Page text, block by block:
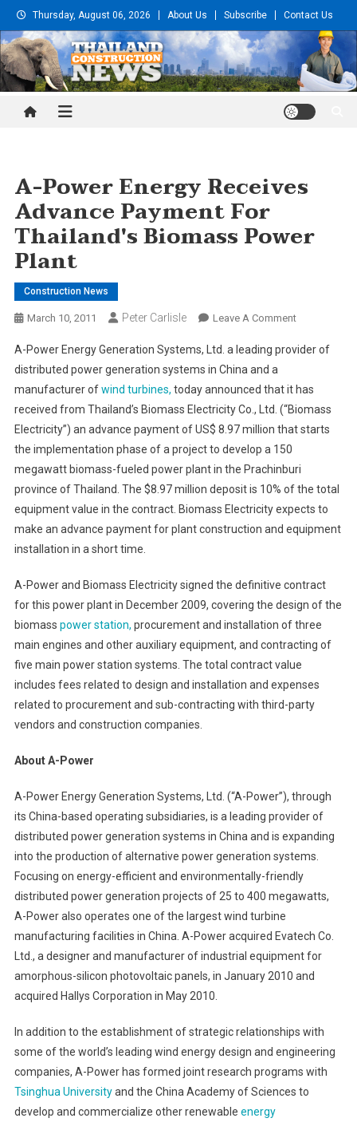
Skip
to
content
Thursday, August 06, 2026 About Us Subscribe Contact Us
Thailand Construction and
A-Power Energy Receives
Advance Payment For
Thailand's Biomass Power
Plant
Construction News
March 10, 2011 Peter Carlisle Leave A CommentOn
Power
Receives
Advance
Payment
Thailand's
Biomass
A-Power Energy Generation Systems, Ltd. a leading provider of
distributed power generation systems in China and a
manufacturer ofwind turbines, today announced that it has
received from Thailand’s Biomass Electricity Co., Ltd. (“Biomass
Electricity”) an advance payment of US$ 8.97 million that starts
the implementation phase of a project to develop a 150
megawatt biomass-fueled power plant in the Prachinburi
province of Thailand. The $8.97 million deposit is 10% of the total
equipment value in the contract. Biomass Electricity expects to
make an advance payment for plant construction and equipment
installation in a short time.
A-Power and Biomass Electricity signed the definitive contract
for this power plant in December 2009, covering the design of the
biomass power station, procurement and installation of three
main engines and other auxiliary equipment, and contracting of
five main power station systems. The total contract value
includes fees related to design and installation and expenses
related to procurement and sub-contracting with third-party
vendors and construction companies.
About A-Power
A-Power Energy Generation Systems, Ltd. (“A-Power”), through
its China-based operating subsidiaries, is a leading provider of
distributed power generation systems in China and is expanding
into the production of alternative power generation systems.
Focusing on energy-efficient and environmentally-friendly
distributed power generation projects of 25 to 400 megawatts,
A-Power also operates one of the largest wind turbine
manufacturing facilities in China. A-Power acquired Evatech Co.
Ltd., a designer and manufacturer of industrial equipment for
amorphous-silicon photovoltaic panels, in January 2010 and
acquired Hallys Corporation in May 2010.
In addition to the establishment of strategic relationships with
some of the world’s leading wind energy design and engineering
companies, A-Power has formed joint research programs with
Tsinghua Universityand the China Academy of Sciences to
develop and commercialize other renewable energy